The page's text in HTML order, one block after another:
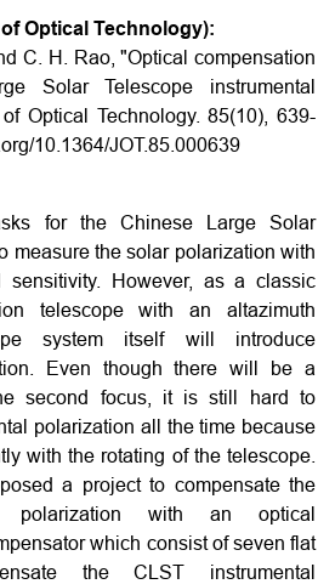
Optical Technology):
C. H. Rao, "Optical compensation
Solar Telescope instrumental
Optical Technology. 85(10), 639-
10.1364/JOT.85.000639
for the Chinese Large Solar
measure the solar polarization with
However, as a classic
telescope with an altazimuth
system itself will introduce
Even though there will be a
second focus, it is still hard to
polarization all the time because
with the rotating of the telescope.
a project to compensate the
polarization with an optical
which consist of seven flat
the CLST instrumental